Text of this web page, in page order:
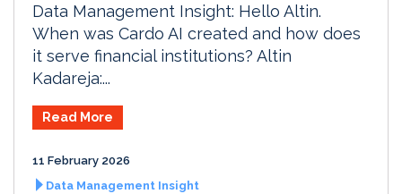
Data Management Insight: Hello Altin.
When was Cardo AI created and how does
it serve financial institutions? Altin
Kadareja:...
Read More
11 February 2026
Data Management Insight